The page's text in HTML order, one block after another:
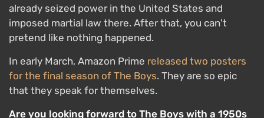
already seized power in the United States and
imposed martial law there. After that, you can't
pretend like nothing happened.
In early March, Amazon Prime released two posters
for the final season of The Boys. They are so epic
that they speak for themselves.
Are you looking forward to The Boys with a 1950s